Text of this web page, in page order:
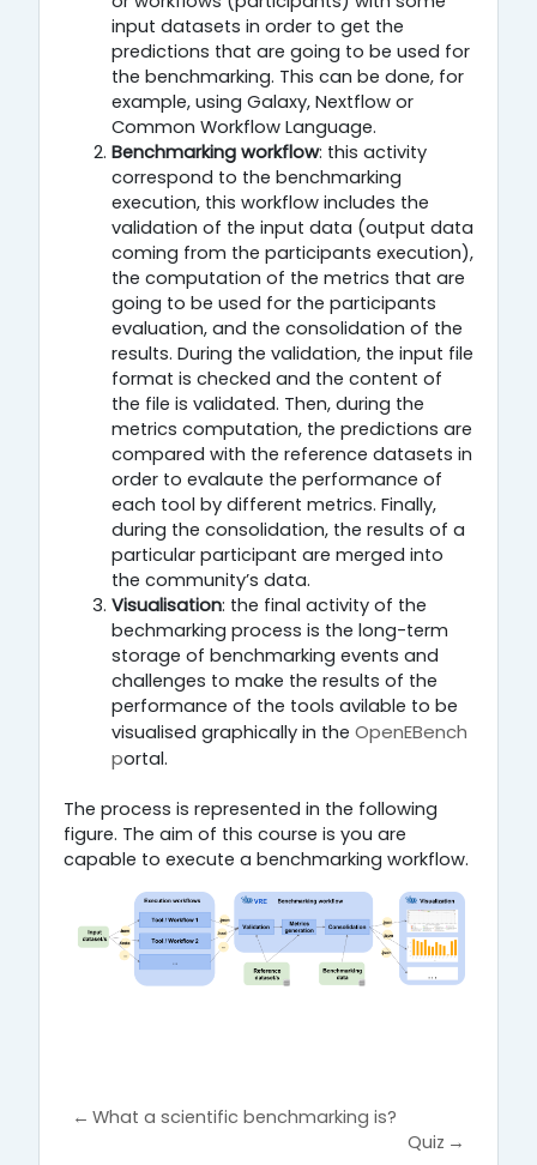
input datasets in order to get the
predictions that are going to be used for
the benchmarking. This can be done, for
example, using Galaxy, Nextflow or
Common Workflow Language.
Benchmarking workflow: this activity
correspond to the benchmarking
execution, this workflow includes the
validation of the input data (output data
coming from the participants execution),
the computation of the metrics that are
going to be used for the participants
evaluation, and the consolidation of the
results. During the validation, the input file
format is checked and the content of
the file is validated. Then, during the
metrics computation, the predictions are
compared with the reference datasets in
order to evalaute the performance of
each tool by different metrics. Finally,
during the consolidation, the results of a
particular participant are merged into
the community’s data.
Visualisation: the final activity of the
bechmarking process is the long-term
storage of benchmarking events and
challenges to make the results of the
performance of the tools avilable to be
visualised graphically in the OpenEBench
portal.
The process is represented in the following
figure. The aim of this course is you are
capable to execute a benchmarking workflow.
← What a scientific benchmarking is?
Quiz →